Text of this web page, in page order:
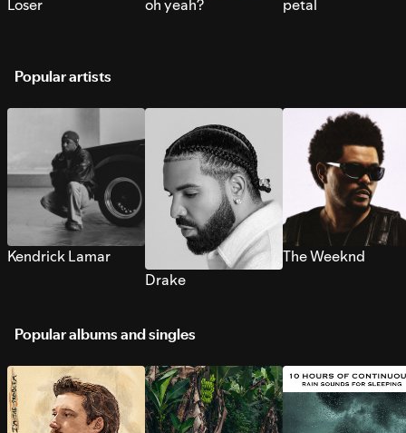
Loser oh yeah? petal
Popular artists
Kendrick Lamar
Drake
The Weeknd
Popular albums and singles